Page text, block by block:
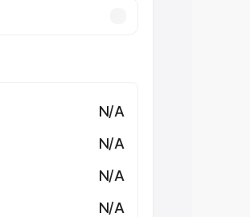
N/A
N/A
N/A
N/A